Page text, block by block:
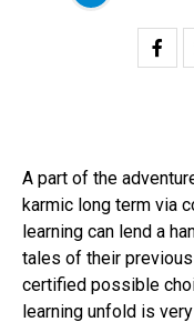
A part of the
karmic long term via
learning can lend a
tales of their
certified possible
learning unfold is